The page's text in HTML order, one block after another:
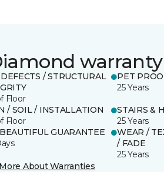
warranty
/ STRUCTURAL
Floor
PET
25 Years
/ SOIL / INSTALLATION
Floor
STAIRS &
25 Years
GUARANTEE
WEAR /
/ FADE
25 Years
About Warranties